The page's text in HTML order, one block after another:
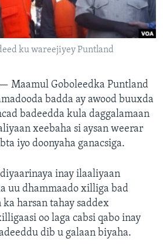
ku wareejiyey Puntland
— Maamul Goboleedka Puntland
badda ay awood buuxda
badeedda kula daggalamaan
xeebaha si aysan weerar
iyo doonyaha ganacsiga.
inay ilaaliyaan
uu dhammaado xilliga bad
harsan tahay saddex
oo laga cabsi qabo inay
dib u galaan biyaha.